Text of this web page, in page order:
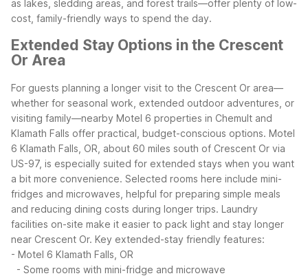
as lakes, sledding areas, and forest trails—offer plenty of low-
cost, family-friendly ways to spend the day.
Extended Stay Options in the Crescent
Or Area
For guests planning a longer visit to the Crescent Or area—
whether for seasonal work, extended outdoor adventures, or
visiting family—nearby Motel 6 properties in Chemult and
Klamath Falls offer practical, budget-conscious options. Motel
6 Klamath Falls, OR, about 60 miles south of Crescent Or via
US-97, is especially suited for extended stays when you want
a bit more convenience. Selected rooms here include mini-
fridges and microwaves, helpful for preparing simple meals
and reducing dining costs during longer trips. Laundry
facilities on-site make it easier to pack light and stay longer
near Crescent Or. Key extended-stay friendly features:
- Motel 6 Klamath Falls, OR
- Some rooms with mini-fridge and microwave